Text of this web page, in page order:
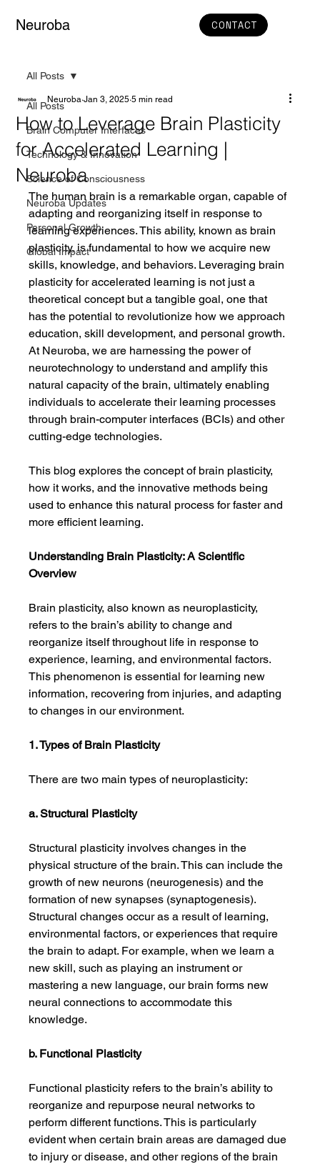
Neuroba CONTACT
All Posts
Brain Computer Interfaces
Technology & Innovation
Science of Consciousness
Neuroba Updates
Personal Growth
Global Impact
All Posts
How to Leverage Brain Plasticity
for Accelerated Learning |
Neuroba
Neuroba Jan 3, 2025 5 min read
The human brain is a remarkable organ, capable of
adapting and reorganizing itself in response to
learning experiences. This ability, known as brain
plasticity, is fundamental to how we acquire new
skills, knowledge, and behaviors. Leveraging brain
plasticity for accelerated learning is not just a
theoretical concept but a tangible goal, one that
has the potential to revolutionize how we approach
education, skill development, and personal growth.
At Neuroba, we are harnessing the power of
neurotechnology to understand and amplify this
natural capacity of the brain, ultimately enabling
individuals to accelerate their learning processes
through brain-computer interfaces (BCIs) and other
cutting-edge technologies.
This blog explores the concept of brain plasticity,
how it works, and the innovative methods being
used to enhance this natural process for faster and
more efficient learning.
Understanding Brain Plasticity: A Scientific
Overview
Brain plasticity, also known as neuroplasticity,
refers to the brain’s ability to change and
reorganize itself throughout life in response to
experience, learning, and environmental factors.
This phenomenon is essential for learning new
information, recovering from injuries, and adapting
to changes in our environment.
1. Types of Brain Plasticity
There are two main types of neuroplasticity:
a. Structural Plasticity
Structural plasticity involves changes in the
physical structure of the brain. This can include the
growth of new neurons (neurogenesis) and the
formation of new synapses (synaptogenesis).
Structural changes occur as a result of learning,
environmental factors, or experiences that require
the brain to adapt. For example, when we learn a
new skill, such as playing an instrument or
mastering a new language, our brain forms new
neural connections to accommodate this
knowledge.
b. Functional Plasticity
Functional plasticity refers to the brain’s ability to
reorganize and repurpose neural networks to
perform different functions. This is particularly
evident when certain brain areas are damaged due
to injury or disease, and other regions of the brain